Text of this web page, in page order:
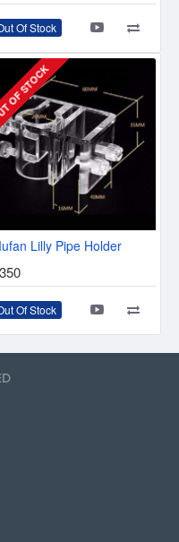
Of Stock
STOCK
Lilly Pipe Holder
Of Stock